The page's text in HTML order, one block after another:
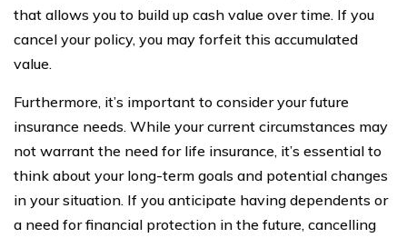
that allows you to build up cash value over time. If you
cancel your policy, you may forfeit this accumulated
value.
Furthermore, it’s important to consider your future
insurance needs. While your current circumstances may
not warrant the need for life insurance, it’s essential to
think about your long-term goals and potential changes
in your situation. If you anticipate having dependents or
a need for financial protection in the future, cancelling